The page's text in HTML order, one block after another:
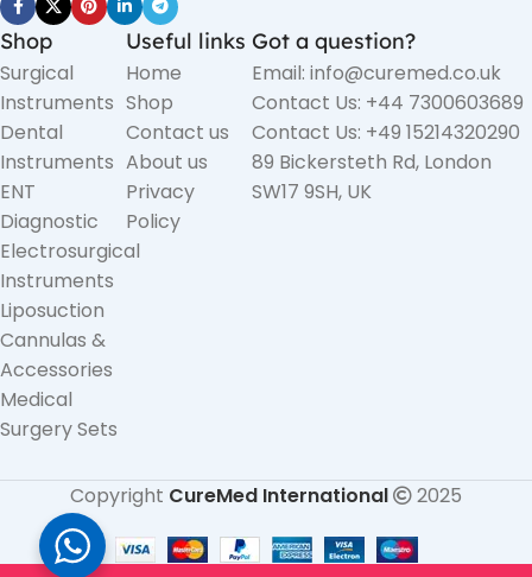
Shop
Surgical
Instruments
Dental
Instruments
ENT
Diagnostic
Electrosurgical
Instruments
Liposuction
Cannulas &
Accessories
Medical
Surgery Sets
Useful links
Home
Shop
Contact us
About us
Privacy
Policy
Got a question?
Email: info@curemed.co.uk
Contact Us: +44 7300603689
Contact Us: +49 15214320290
89 Bickersteth Rd, London
SW17 9SH, UK
Copyright CureMed International 2025